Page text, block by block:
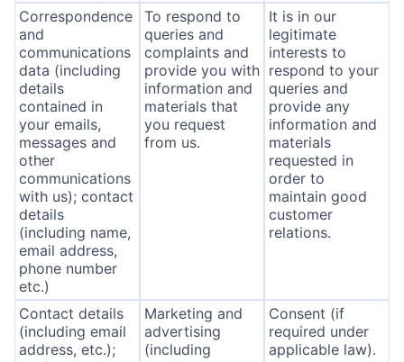
Correspondence
and
communications
data (including
details
contained in
your emails,
messages and
other
communications
with us); contact
details
(including name,
email address,
phone number
etc.)
To respond to
queries and
complaints and
provide you with
information and
materials that
you request
from us.
It is in our
legitimate
interests to
respond to your
queries and
provide any
information and
materials
requested in
order to
maintain good
customer
relations.
Contact details
(including email
address, etc.);
Marketing and
advertising
(including
Consent (if
required under
applicable law).